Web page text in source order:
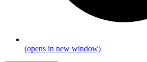
(opens in new window)